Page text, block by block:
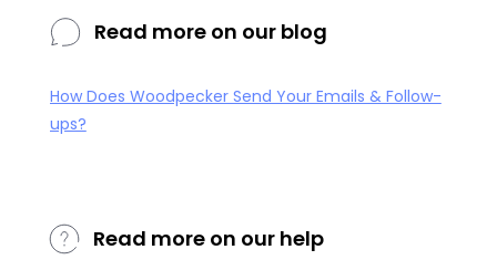
Read more on our blog
How Does Woodpecker Send Your Emails & Follow-
ups?
Read more on our help